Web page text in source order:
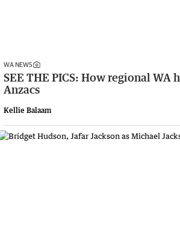
WA NEWS
SEE THE PICS: How regional WA
Anzacs
Kellie Balaam